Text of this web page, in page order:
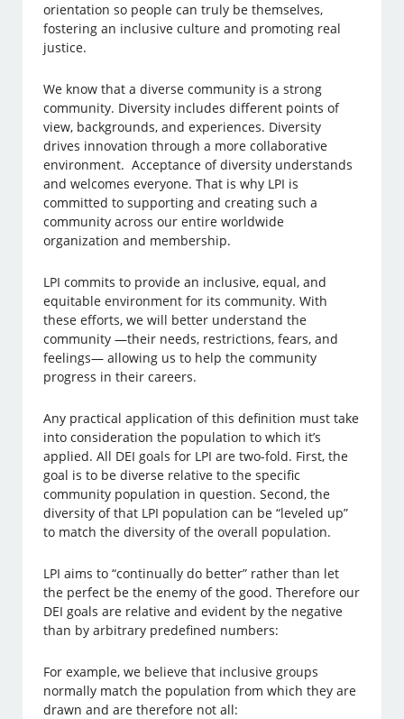
orientation so people can truly be themselves,
fostering an inclusive culture and promoting real
justice.
We know that a diverse community is a strong
community. Diversity includes different points of
view, backgrounds, and experiences. Diversity
drives innovation through a more collaborative
environment. Acceptance of diversity understands
and welcomes everyone. That is why LPI is
committed to supporting and creating such a
community across our entire worldwide
organization and membership.
LPI commits to provide an inclusive, equal, and
equitable environment for its community. With
these efforts, we will better understand the
community —their needs, restrictions, fears, and
feelings— allowing us to help the community
progress in their careers.
Any practical application of this definition must take
into consideration the population to which it’s
applied. All DEI goals for LPI are two-fold. First, the
goal is to be diverse relative to the specific
community population in question. Second, the
diversity of that LPI population can be “leveled up”
to match the diversity of the overall population.
LPI aims to “continually do better” rather than let
the perfect be the enemy of the good. Therefore our
DEI goals are relative and evident by the negative
than by arbitrary predefined numbers:
For example, we believe that inclusive groups
normally match the population from which they are
drawn and are therefore not all: